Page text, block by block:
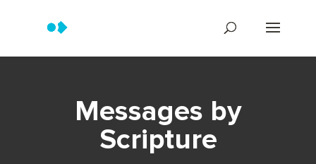
Messages by
Scripture